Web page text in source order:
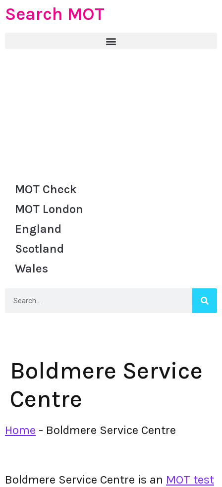
Search MOT
MOT Check
MOT London
England
Scotland
Wales
Boldmere Service
Centre
Home - Boldmere Service Centre
Boldmere Service Centre is an MOT test